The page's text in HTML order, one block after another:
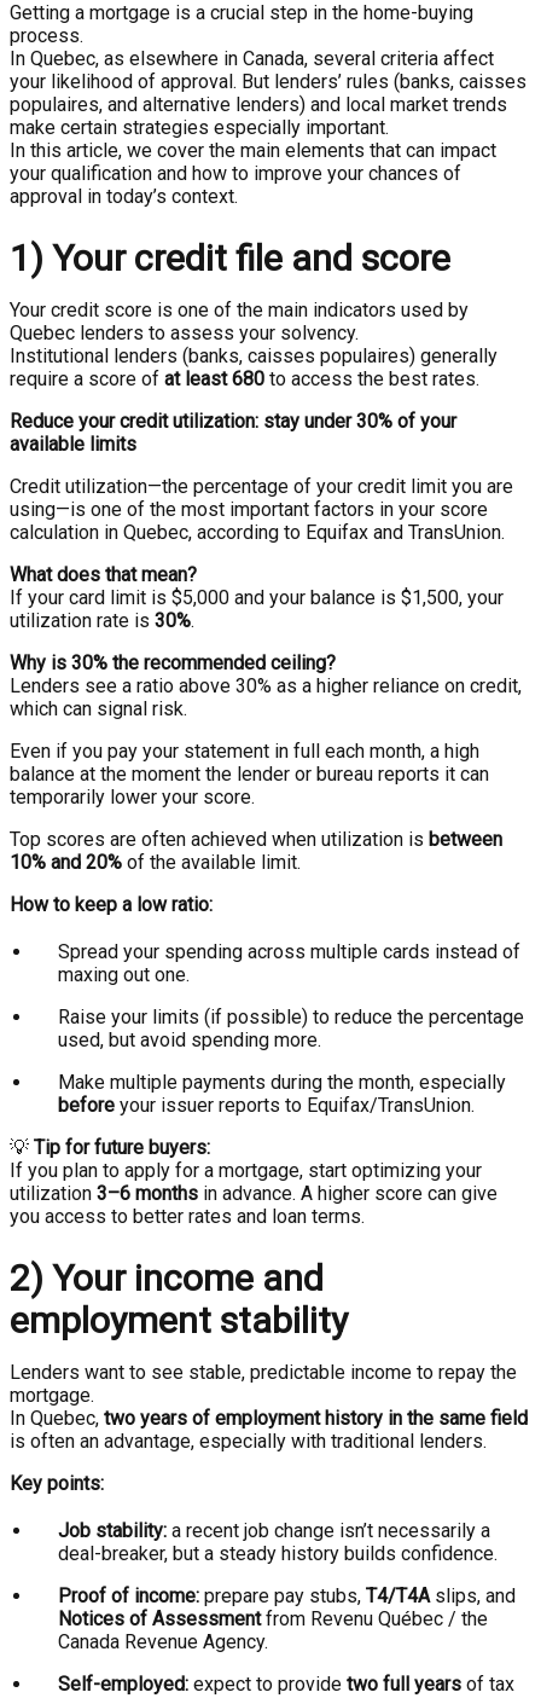
Getting a mortgage is a crucial step in the home-buying
process.
In Quebec, as elsewhere in Canada, several criteria affect
your likelihood of approval. But lenders’ rules (banks, caisses
populaires, and alternative lenders) and local market trends
make certain strategies especially important.
In this article, we cover the main elements that can impact
your qualification and how to improve your chances of
approval in today’s context.
1) Your credit file and score
Your credit score is one of the main indicators used by
Quebec lenders to assess your solvency.
Institutional lenders (banks, caisses populaires) generally
require a score of at least 680 to access the best rates.
Reduce your credit utilization: stay under 30% of your
available limits
Credit utilization—the percentage of your credit limit you are
using—is one of the most important factors in your score
calculation in Quebec, according to Equifax and TransUnion.
What does that mean?
If your card limit is $5,000 and your balance is $1,500, your
utilization rate is 30%.
Why is 30% the recommended ceiling?
Lenders see a ratio above 30% as a higher reliance on credit,
which can signal risk.
Even if you pay your statement in full each month, a high
balance at the moment the lender or bureau reports it can
temporarily lower your score.
Top scores are often achieved when utilization is between
10% and 20% of the available limit.
How to keep a low ratio:
Spread your spending across multiple cards instead of
maxing out one.
Raise your limits (if possible) to reduce the percentage
used, but avoid spending more.
Make multiple payments during the month, especially
before your issuer reports to Equifax/TransUnion.
💡 Tip for future buyers:
If you plan to apply for a mortgage, start optimizing your
utilization 3–6 months in advance. A higher score can give
you access to better rates and loan terms.
2) Your income and
employment stability
Lenders want to see stable, predictable income to repay the
mortgage.
In Quebec, two years of employment history in the same field
is often an advantage, especially with traditional lenders.
Key points:
Job stability: a recent job change isn’t necessarily a
deal-breaker, but a steady history builds confidence.
Proof of income: prepare pay stubs, T4/T4Aslips, and
Notices of Assessmentfrom Revenu Québec / the
Canada Revenue Agency.
Self-employed: expect to provide two full years of tax